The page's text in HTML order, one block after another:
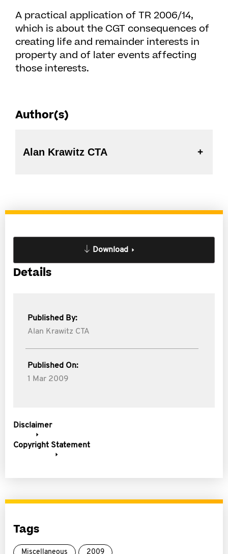
A practical application of TR 2006/14,
which is about the CGT consequences of
creating life and remainder interests in
property and of later events affecting
those interests.
Author(s)
Alan Krawitz CTA
Download
Details
Published By:
Alan Krawitz CTA
Published On:
1 Mar 2009
Disclaimer
Copyright Statement
Tags
Miscellaneous 2009